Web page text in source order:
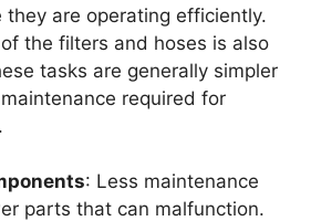
they are operating efficiently.
the filters and hoses is also
tasks are generally simpler
required for
: Less maintenance
parts that can malfunction.